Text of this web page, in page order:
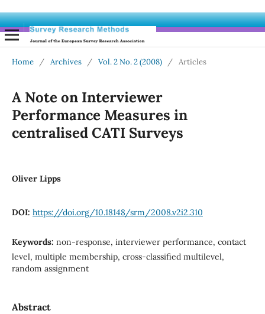
Home / Archives / Vol. 2 No. 2 (2008) / Articles
A Note on Interviewer
Performance Measures in
centralised CATI Surveys
Oliver Lipps
DOI: https://doi.org/10.18148/srm/2008.v2i2.310
Keywords: non-response, interviewer performance, contact
level, multiple membership, cross-classified multilevel,
random assignment
Abstract